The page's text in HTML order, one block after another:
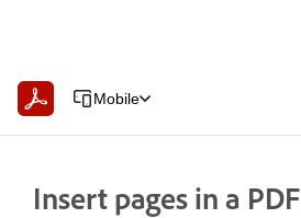
Mobile
Insert pages in a PDF